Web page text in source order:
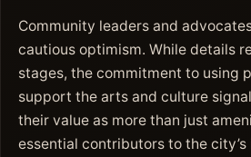
Community leaders and
cautious optimism. While details
stages, the commitment to using
support the arts and culture
their value as more than just
essential contributors to the